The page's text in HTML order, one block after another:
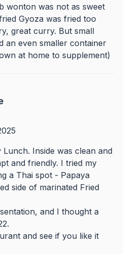
wonton was not as sweet
Gyoza was fried too
great curry. But small
an even smaller container
at home to supplement)
Inside was clean and
and friendly. I tried my
a Thai spot - Papaya
side of marinated Fried
and I thought a
and see if you like it